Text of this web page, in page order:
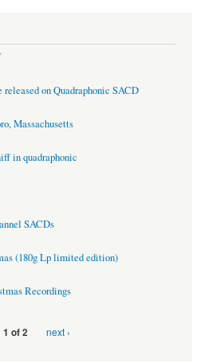
on Quadraphonic SACD
Massachusetts
in quadraphonic
SACDs
(180g Lp limited edition)
Recordings
1 of 2 next ›